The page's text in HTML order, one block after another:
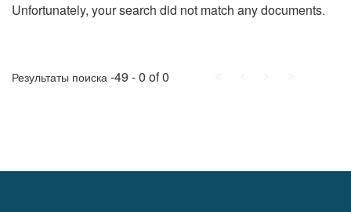
Unfortunately, your search did not match any documents.
Результаты поиска -49 - 0 of 0